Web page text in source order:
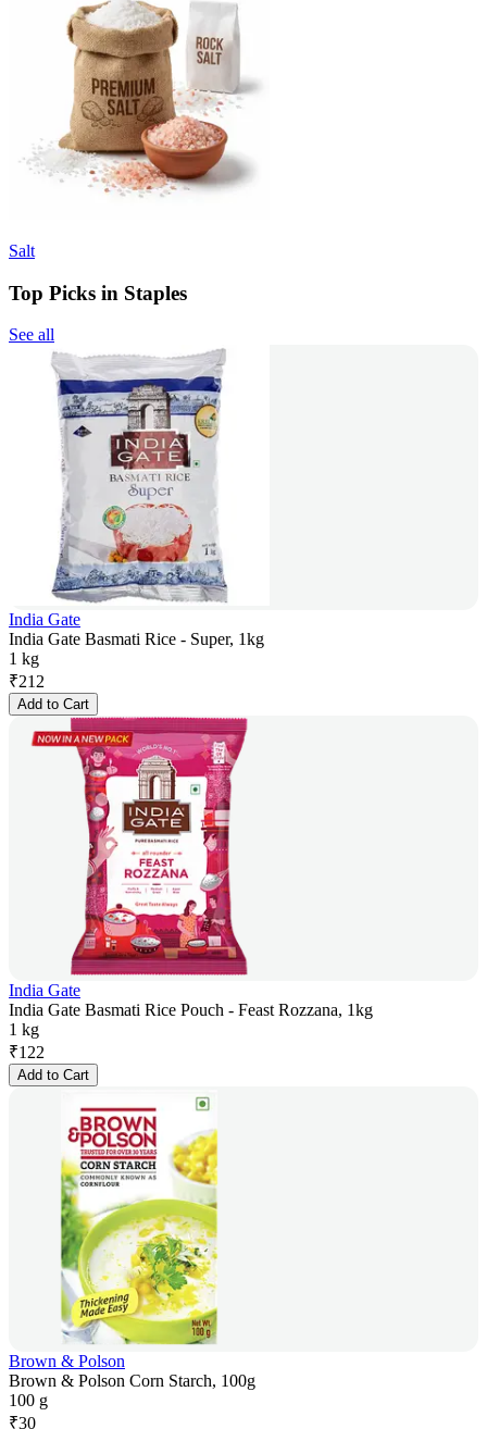
Salt
Top Picks in Staples
See all
India Gate
India Gate Basmati Rice - Super, 1kg
1 kg
₹212
Add to Cart
India Gate
India Gate Basmati Rice Pouch - Feast Rozzana, 1kg
1 kg
₹122
Add to Cart
Brown & Polson
Brown & Polson Corn Starch, 100g
100 g
₹30